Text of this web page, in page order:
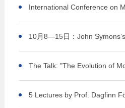
Context, and Responsibility
International Conference on
Logic and Philosophy
10月8—15日：John
Peking University
The Talk: "The Evolution of
5 Lectures by Prof. Dagfinn